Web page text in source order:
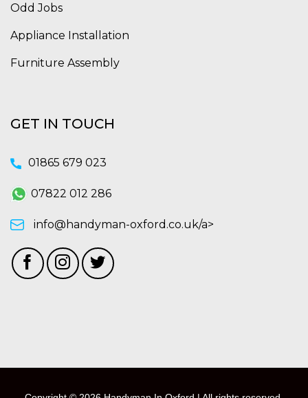
Odd Jobs
Appliance Installation
Furniture Assembly
GET IN TOUCH
01865 679 023
07822 012 286
info@handyman-oxford.co.uk/a>